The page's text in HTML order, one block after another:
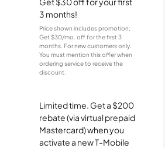
3 months!
Price shown includes promotion;
Get $30/mo. off for the first 3
months. For new customers only.
You must mention this offer when
ordering service to receive the
discount.
Limited time. Get a $200
rebate (via virtual prepaid
Mastercard) when you
activate a new T-Mobile